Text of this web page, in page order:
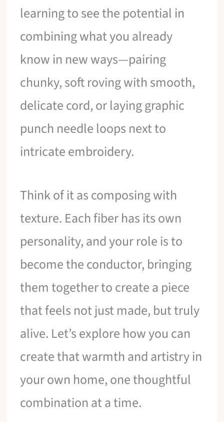
learning to see the potential in
combining what you already
know in new ways—pairing
chunky, soft roving with smooth,
delicate cord, or laying graphic
punch needle loops next to
intricate embroidery.
Think of it as composing with
texture. Each fiber has its own
personality, and your role is to
become the conductor, bringing
them together to create a piece
that feels not just made, but truly
alive. Let’s explore how you can
create that warmth and artistry in
your own home, one thoughtful
combination at a time.